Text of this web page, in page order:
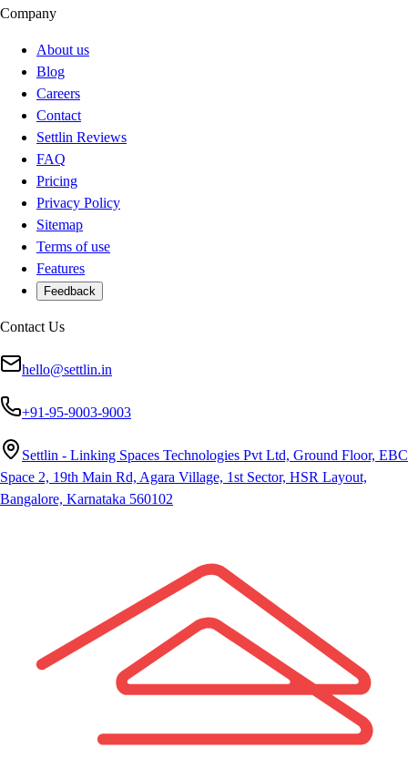
Company
About us
Blog
Careers
Contact
Settlin Reviews
FAQ
Pricing
Privacy Policy
Sitemap
Terms of use
Features
Feedback
Contact Us
hello@settlin.in
+91-95-9003-9003
Settlin - Linking Spaces Technologies Pvt Ltd, Ground Floor, EBC
Space 2, 19th Main Rd, Agara Village, 1st Sector, HSR Layout,
Bangalore, Karnataka 560102